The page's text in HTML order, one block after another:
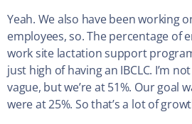
Yeah. We also have been working
employees, so. The percentage of
work site lactation support
just high of having an IBCLC. I’m
vague, but we’re at 51%. Our goal
were at 25%. So that’s a lot of